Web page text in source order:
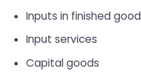
Inputs in finished
Input services
Capital goods